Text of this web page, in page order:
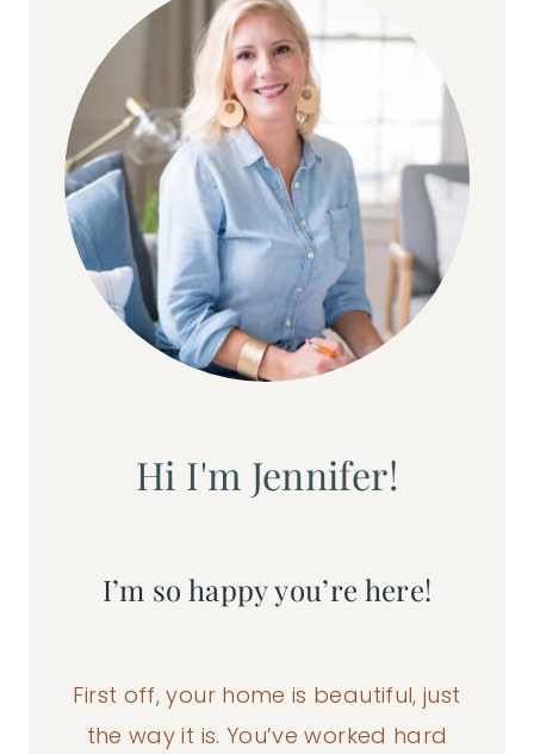
Hi I'm Jennifer!
I’m so happy you’re here!
First off, your home is beautiful, just
the way it is. You’ve worked hard